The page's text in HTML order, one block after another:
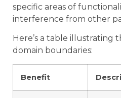
specific areas of
interference from other
Here’s a table illustrating
domain boundaries:
Benefit